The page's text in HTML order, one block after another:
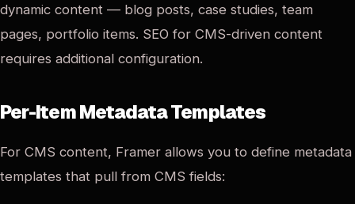
dynamic content — blog posts, case studies, team
pages, portfolio items. SEO for CMS-driven content
requires additional configuration.
Per-Item Metadata Templates
For CMS content, Framer allows you to define metadata
templates that pull from CMS fields: